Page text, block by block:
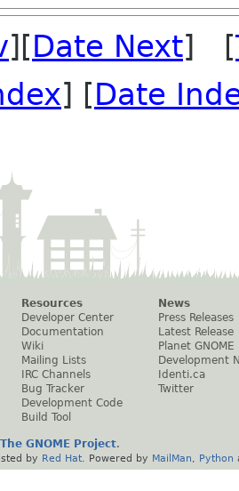
][Date Next] [
] [Date
Resources
Developer Center
Documentation
Wiki
Mailing Lists
IRC Channels
Bug Tracker
Development Code
Build Tool
News
Press Releases
Latest Release
Planet GNOME
Development
Identi.ca
Twitter
The GNOME Project.
by Red Hat . Powered by MailMan Python